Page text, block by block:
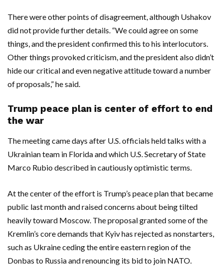
There were other points of disagreement, although Ushakov
did not provide further details. “We could agree on some
things, and the president confirmed this to his interlocutors.
Other things provoked criticism, and the president also didn’t
hide our critical and even negative attitude toward a number
of proposals,” he said.
Trump peace plan is center of effort to end
the war
The meeting came days after U.S. officials held talks with a
Ukrainian team in Florida and which U.S. Secretary of State
Marco Rubio described in cautiously optimistic terms.
At the center of the effort is Trump’s peace plan that became
public last month and raised concerns about being tilted
heavily toward Moscow. The proposal granted some of the
Kremlin’s core demands that Kyiv has rejected as nonstarters,
such as Ukraine ceding the entire eastern region of the
Donbas to Russia and renouncing its bid to join NATO.